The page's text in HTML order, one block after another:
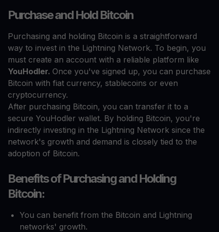
Purchase and Hold Bitcoin
Purchasing and holding Bitcoin is a straightforward
way to invest in the Lightning Network. To begin, you
must create an account with a reliable platform like
YouHodler. Once you've signed up, you can purchase
Bitcoin with fiat currency, stablecoins or even
cryptocurrency.
After purchasing Bitcoin, you can transfer it to a
secure YouHodler wallet. By holding Bitcoin, you're
indirectly investing in the Lightning Network since the
network's growth and demand is closely tied to the
adoption of Bitcoin.
Benefits of Purchasing and Holding
Bitcoin:
You can benefit from the Bitcoin and Lightning
networks' growth.